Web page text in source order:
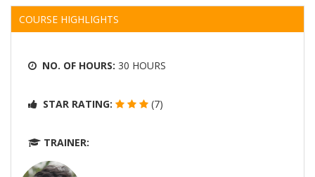
COURSE HIGHLIGHTS
NO. OF HOURS: 30 HOURS
STAR RATING: (7)
TRAINER: